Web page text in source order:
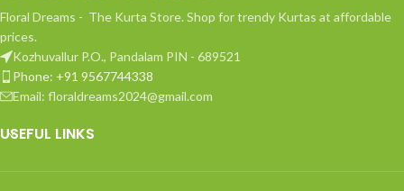
Floral Dreams - The Kurta Store. Shop for trendy Kurtas at affordable
prices.
Kozhuvallur P.O., Pandalam PIN - 689521
Phone: +91 9567744338
Email: floraldreams2024@gmail.com
USEFUL LINKS